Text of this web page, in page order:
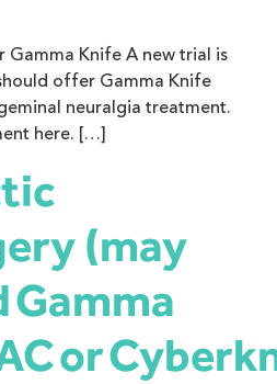
Gamma Knife A new trial is
offer Gamma Knife
neuralgia treatment.
here. […]
(may
Gamma
or